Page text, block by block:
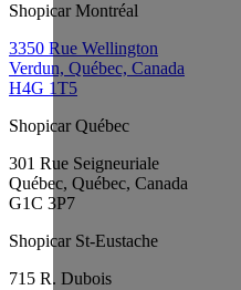
Shopicar Montréal
3350 Rue Wellington
Verdun, Québec, Canada
H4G 1T5
Shopicar Québec
301 Rue Seigneuriale
Québec, Québec, Canada
G1C 3P7
Shopicar St-Eustache
715 R. Dubois